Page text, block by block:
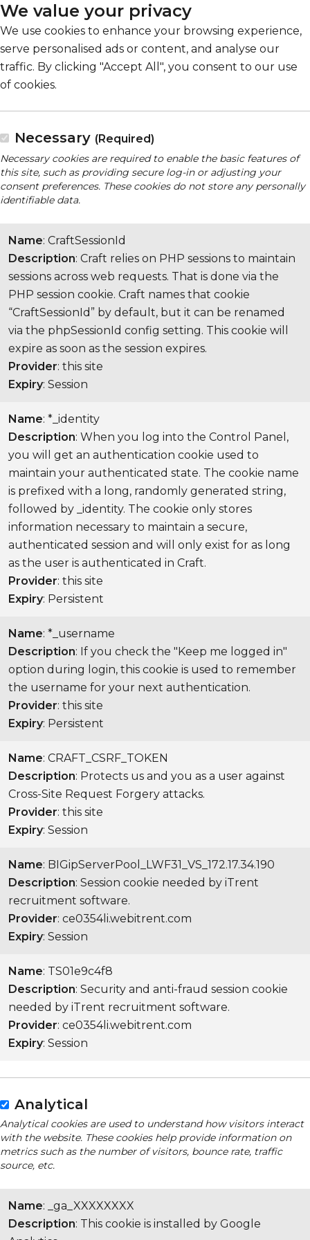
We value your privacy
We use cookies to enhance your browsing experience,
serve personalised ads or content, and analyse our
traffic. By clicking "Accept All", you consent to our use
of cookies.
Necessary (Required)
Necessary cookies are required to enable the basic features of
this site, such as providing secure log-in or adjusting your
consent preferences. These cookies do not store any personally
identifiable data.
Name: CraftSessionId
Description: Craft relies on PHP sessions to maintain
sessions across web requests. That is done via the
PHP session cookie. Craft names that cookie
“CraftSessionId” by default, but it can be renamed
via the phpSessionId config setting. This cookie will
expire as soon as the session expires.
Provider: this site
Expiry: Session
Name: *_identity
Description: When you log into the Control Panel,
you will get an authentication cookie used to
maintain your authenticated state. The cookie name
is prefixed with a long, randomly generated string,
followed by _identity. The cookie only stores
information necessary to maintain a secure,
authenticated session and will only exist for as long
as the user is authenticated in Craft.
Provider: this site
Expiry: Persistent
Name: *_username
Description: If you check the "Keep me logged in"
option during login, this cookie is used to remember
the username for your next authentication.
Provider: this site
Expiry: Persistent
Name: CRAFT_CSRF_TOKEN
Description: Protects us and you as a user against
Cross-Site Request Forgery attacks.
Provider: this site
Expiry: Session
Name: BIGipServerPool_LWF31_VS_172.17.34.190
Description: Session cookie needed by iTrent
recruitment software.
Provider: ce0354li.webitrent.com
Expiry: Session
Name: TS01e9c4f8
Description: Security and anti-fraud session cookie
needed by iTrent recruitment software.
Provider: ce0354li.webitrent.com
Expiry: Session
Analytical
Analytical cookies are used to understand how visitors interact
with the website. These cookies help provide information on
metrics such as the number of visitors, bounce rate, traffic
source, etc.
Name: _ga_XXXXXXXX
Description: This cookie is installed by Google